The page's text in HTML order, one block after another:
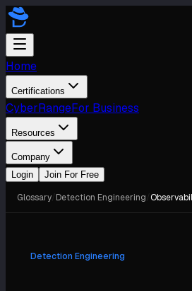
Home
Certifications
CyberRangeFor Business
Resources
Company
Login
Join For Free
Glossary Detection Engineering
Detection Engineering